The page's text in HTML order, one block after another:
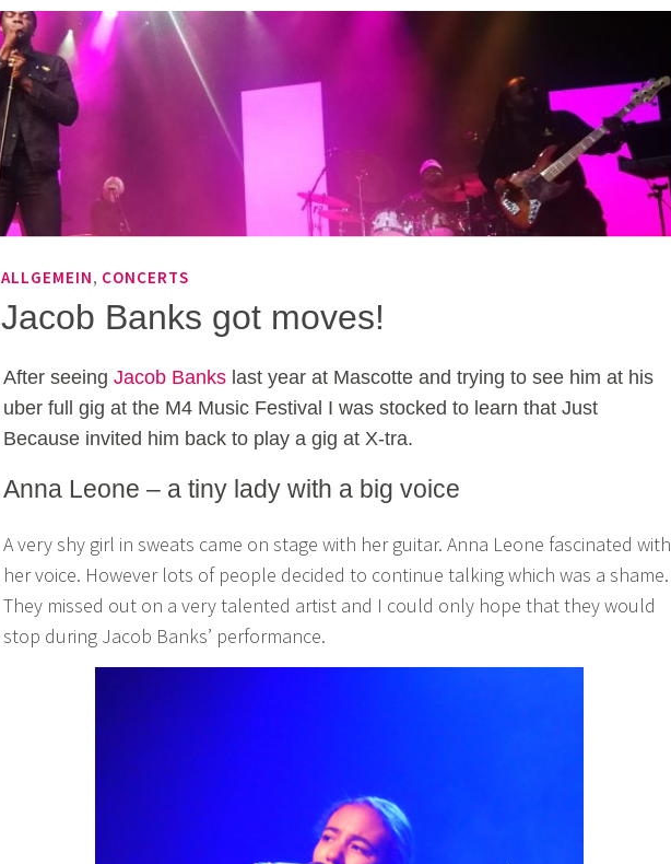
ALLGEMEIN, CONCERTS
Jacob Banks got moves!
After seeing Jacob Banks last year at Mascotte and trying to see him at his
uber full gig at the M4 Music Festival I was stocked to learn that Just
Because invited him back to play a gig at X-tra.
Anna Leone – a tiny lady with a big voice
A very shy girl in sweats came on stage with her guitar. Anna Leone fascinated with
her voice. However lots of people decided to continue talking which was a shame.
They missed out on a very talented artist and I could only hope that they would
stop during Jacob Banks’ performance.